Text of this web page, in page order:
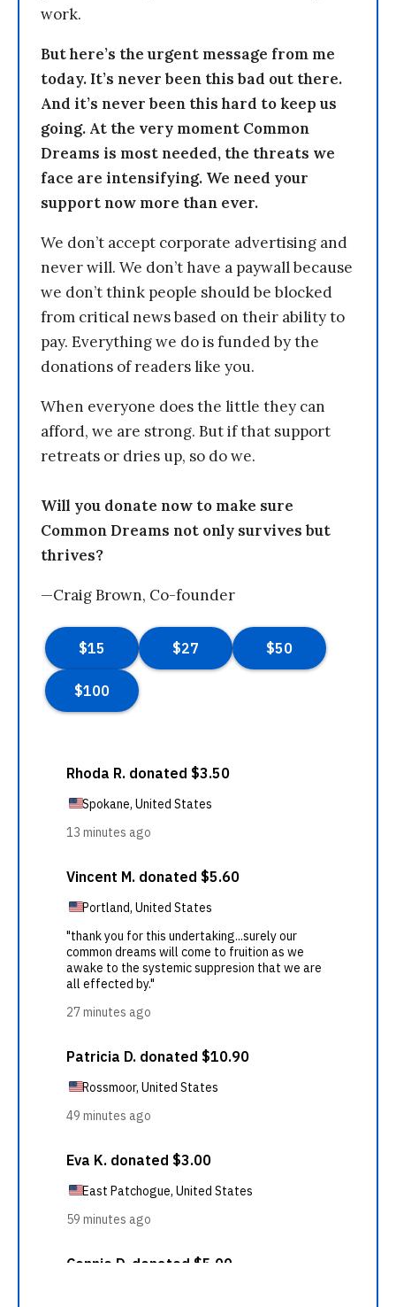
work.
But here’s the urgent message from me
today. It’s never been this bad out there.
And it’s never been this hard to keep us
going. At the very moment Common
Dreams is most needed, the threats we
face are intensifying. We need your
support now more than ever.
We don’t accept corporate advertising and
never will. We don’t have a paywall because
we don’t think people should be blocked
from critical news based on their ability to
pay. Everything we do is funded by the
donations of readers like you.
When everyone does the little they can
afford, we are strong. But if that support
retreats or dries up, so do we.
Will you donate now to make sure
Common Dreams not only survives but
thrives?
—Craig Brown, Co-founder